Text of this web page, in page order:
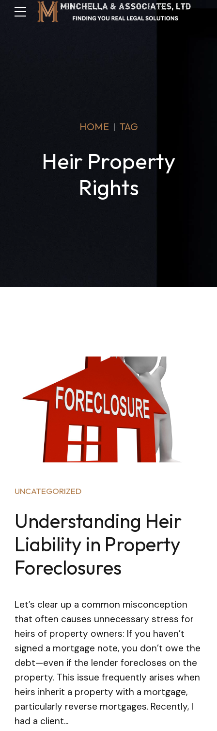
HOME TAG
Heir Property
Rights
UNCATEGORIZED
Understanding Heir
Liability in Property
Foreclosures
Let’s clear up a common misconception
that often causes unnecessary stress for
heirs of property owners: If you haven’t
signed a mortgage note, you don’t owe the
debt—even if the lender forecloses on the
property. This issue frequently arises when
heirs inherit a property with a mortgage,
particularly reverse mortgages. Recently, I
had a client...